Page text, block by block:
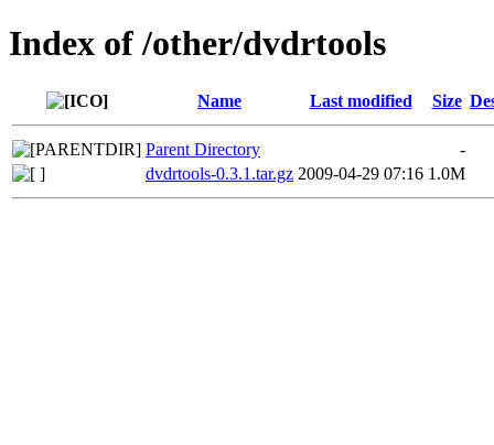
Index of /other/dvdrtools
Name Last modified Size
Parent Directory
-
dvdrtools-0.3.1.tar.gz 2009-04-29 07:16 1.0M